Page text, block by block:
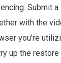
Submit
with the
you’re
up the